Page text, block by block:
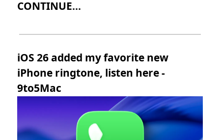
CONTINUE...
iOS 26 added my favorite new
iPhone ringtone, listen here -
9to5Mac